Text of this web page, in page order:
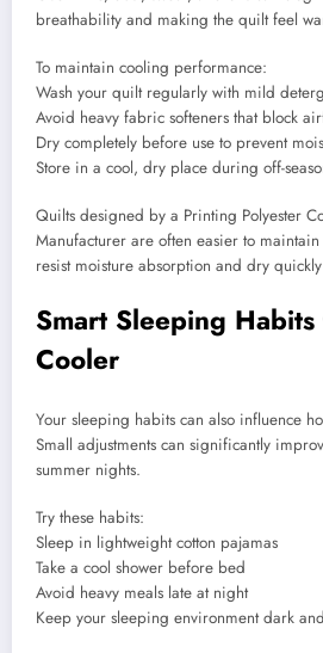
breathability and making the quilt feel
To maintain cooling performance:
Wash your quilt regularly with mild
Avoid heavy fabric softeners that block
Dry completely before use to prevent
Store in a cool, dry place during off-
Quilts designed by a Printing Polyester
Manufacturer are often easier to
resist moisture absorption and dry
Smart Sleeping
Cooler
Your sleeping habits can also influence
Small adjustments can significantly
summer nights.
Try these habits:
Sleep in lightweight cotton pajamas
Take a cool shower before bed
Avoid heavy meals late at night
Keep your sleeping environment dark